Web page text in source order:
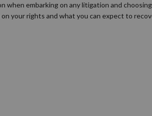
when embarking on any litigation and
your rights and what you can expect to